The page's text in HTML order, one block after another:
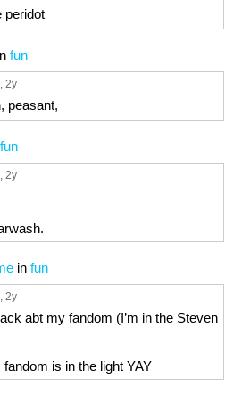
peridot
fun
, 2y
peasant,
fun
, 2y
in fun
, 2y
abt my fandom (I’m in the Steven
is in the light YAY